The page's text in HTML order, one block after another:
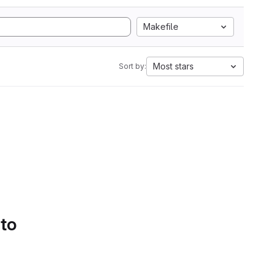
Makefile
Sort by: Most stars